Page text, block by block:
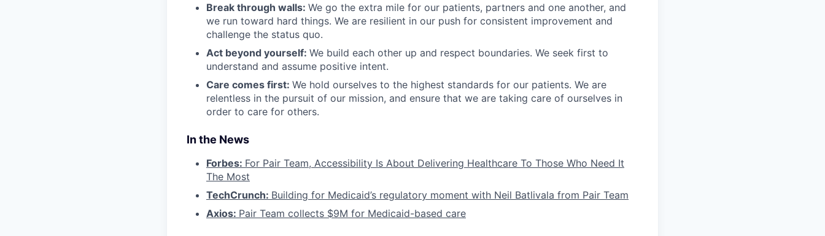
Break through walls: We go the extra mile for our patients, partners and one another, and
we run toward hard things. We are resilient in our push for consistent improvement and
challenge the status quo.
Act beyond yourself: We build each other up and respect boundaries. We seek first to
understand and assume positive intent.
Care comes first: We hold ourselves to the highest standards for our patients. We are
relentless in the pursuit of our mission, and ensure that we are taking care of ourselves in
order to care for others.
In the News
Forbes: For Pair Team, Accessibility Is About Delivering Healthcare To Those Who Need It
The Most
TechCrunch: Building for Medicaid’s regulatory moment with Neil Batlivala from Pair Team
Axios: Pair Team collects $9M for Medicaid-based care